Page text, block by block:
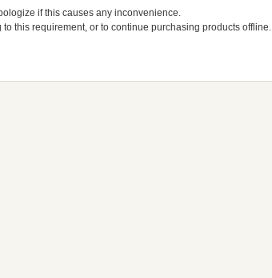
if this causes any inconvenience.
this requirement, or to continue purchasing products offline.